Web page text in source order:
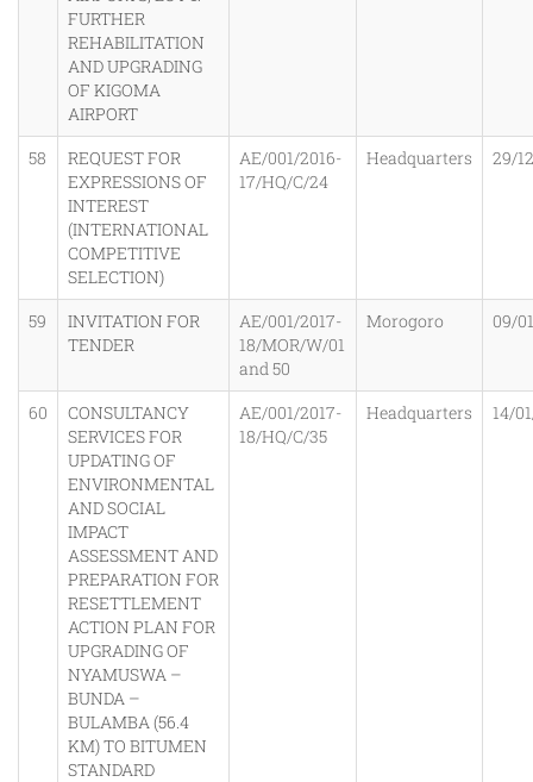
FURTHER
REHABILITATION
AND UPGRADING
OF KIGOMA
AIRPORT
58
REQUEST FOR
EXPRESSIONS OF
INTEREST
(INTERNATIONAL
COMPETITIVE
SELECTION)
AE/001/2016-
17/HQ/C/24
Headquarters 29/
59
INVITATION FOR
TENDER
AE/001/2017-
18/MOR/W/01
and 50
Morogoro 09/
60
CONSULTANCY
SERVICES FOR
UPDATING OF
ENVIRONMENTAL
AND SOCIAL
IMPACT
ASSESSMENT AND
PREPARATION FOR
RESETTLEMENT
ACTION PLAN FOR
UPGRADING OF
NYAMUSWA –
BUNDA –
BULAMBA (56.4
KM) TO BITUMEN
STANDARD
AE/001/2017-
18/HQ/C/35
Headquarters 14/